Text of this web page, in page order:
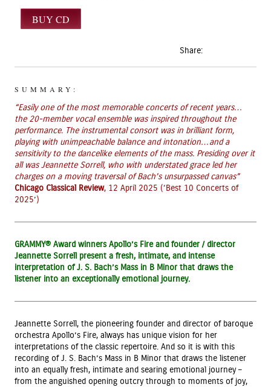
Share:
SUMMARY:
“Easily one of the most memorable concerts of recent years…
the 20-member vocal ensemble was inspired throughout the
performance. The instrumental consort was in brilliant form,
playing with unimpeachable balance and intonation…and a
sensitivity to the dancelike elements of the mass. Presiding over it
all was Jeannette Sorrell, who with understated grace led her
charges on a moving traversal of Bach’s unsurpassed canvas”
Chicago Classical
Review, 12 April 2025 (‘Best 10 Concerts of
2025’)
GRAMMY® Award winners Apollo’s Fire and founder / director
Jeannette Sorrell present a fresh, intimate, and intense
interpretation of J. S. Bach’s Mass in B Minor that draws the
listener into an exceptionally emotional journey.
Jeannette Sorrell, the pioneering founder and director of baroque
orchestra Apollo’s Fire, always has unique vision for her
interpretations of the classic repertoire. And so it is with this
recording of J. S. Bach’s Mass in B Minor that draws the listener
into an equally fresh, intimate and searing emotional journey –
from the anguished opening outcry through to moments of joy,